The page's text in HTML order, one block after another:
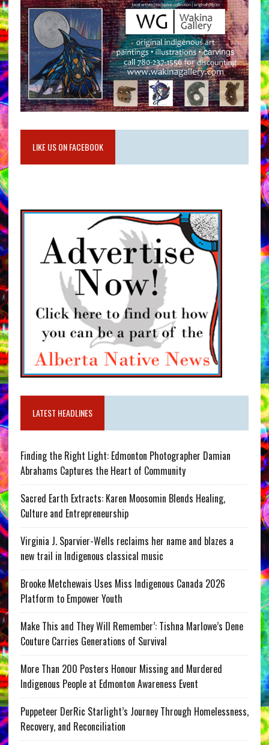
LIKE US ON FACEBOOK
LATEST HEADLINES
Finding the Right Light: Edmonton Photographer Damian
Abrahams Captures the Heart of Community
Sacred Earth Extracts: Karen Moosomin Blends Healing,
Culture and Entrepreneurship
Virginia J. Sparvier-Wells reclaims her name and blazes a
new trail in Indigenous classical music
Brooke Metchewais Uses Miss Indigenous Canada 2026
Platform to Empower Youth
Make This and They Will Remember’: Tishna Marlowe’s Dene
Couture Carries Generations of Survival
More Than 200 Posters Honour Missing and Murdered
Indigenous People at Edmonton Awareness Event
Puppeteer DerRic Starlight’s Journey Through Homelessness,
Recovery, and Reconciliation